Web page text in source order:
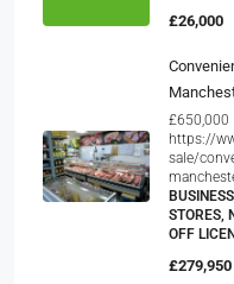
£26,000
£650,000
https://
sale/
STORES,
OFF
£279,950